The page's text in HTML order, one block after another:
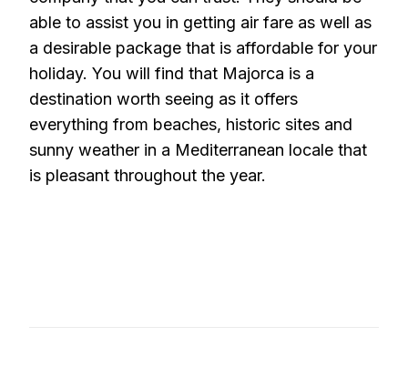
able to assist you in getting air fare as well as
a desirable package that is affordable for your
holiday. You will find that Majorca is a
destination worth seeing as it offers
everything from beaches, historic sites and
sunny weather in a Mediterranean locale that
is pleasant throughout the year.